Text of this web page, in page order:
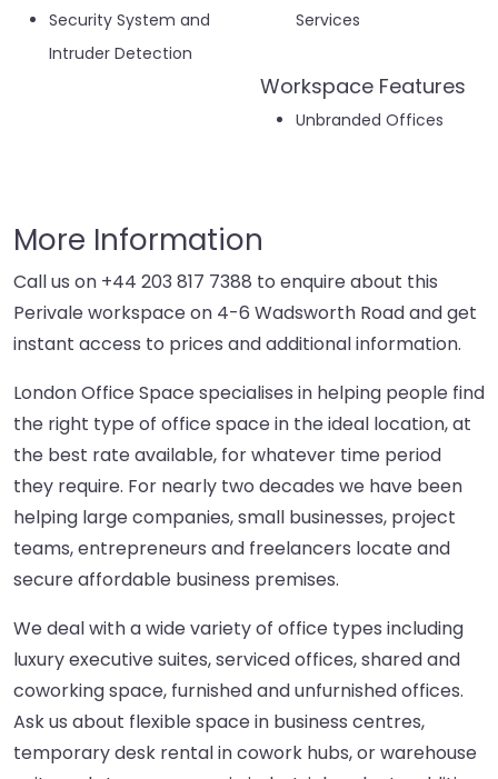
Security System and
Intruder Detection
Services
Workspace Features
Unbranded Offices
More Information
Call us on +44 203 817 7388 to enquire about this
Perivale workspace on 4-6 Wadsworth Road and get
instant access to prices and additional information.
London Office Space specialises in helping people find
the right type of office space in the ideal location, at
the best rate available, for whatever time period
they require. For nearly two decades we have been
helping large companies, small businesses, project
teams, entrepreneurs and freelancers locate and
secure affordable business premises.
We deal with a wide variety of office types including
luxury executive suites, serviced offices, shared and
coworking space, furnished and unfurnished offices.
Ask us about flexible space in business centres,
temporary desk rental in cowork hubs, or warehouse